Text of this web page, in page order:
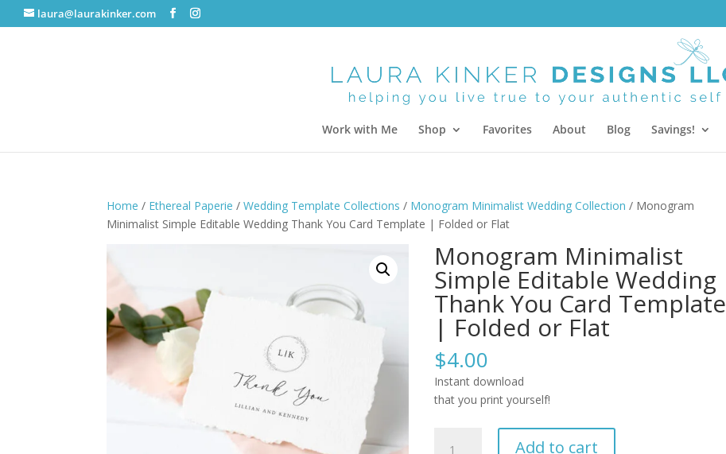
laura@laurakinker.com
Work with Me Shop Favorites About Blog Savings!
Home / Ethereal Paperie /Wedding Template Collections / Monogram Minimalist Wedding Collection / Monogram
Minimalist Simple Editable Wedding Thank You Card Template | Folded or Flat
Monogram Minimalist
Simple Editable Wedding
Thank You Card Template
| Folded or Flat
$4.00
Instant download
that you print yourself!
Add to cart